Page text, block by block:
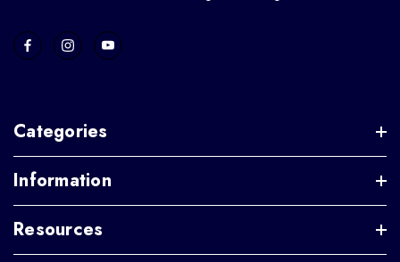
Categories
Information
Resources